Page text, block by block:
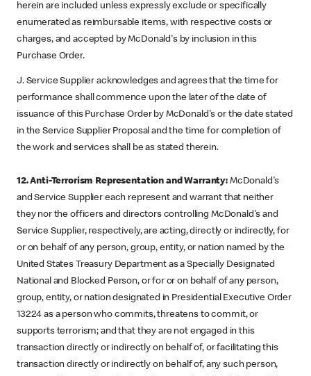
herein are included unless expressly exclude or specifically
enumerated as reimbursable items, with respective costs or
charges, and accepted by McDonald's by inclusion in this
Purchase Order.
J. Service Supplier acknowledges and agrees that the time for
performance shall commence upon the later of the date of
issuance of this Purchase Order by McDonald's or the date stated
in the Service Supplier Proposal and the time for completion of
the work and services shall be as stated therein.
12. Anti-Terrorism Representation and Warranty: McDonald's
and Service Supplier each represent and warrant that neither
they nor the officers and directors controlling McDonald's and
Service Supplier, respectively, are acting, directly or indirectly, for
or on behalf of any person, group, entity, or nation named by the
United States Treasury Department as a Specially Designated
National and Blocked Person, or for or on behalf of any person,
group, entity, or nation designated in Presidential Executive Order
13224 as a person who commits, threatens to commit, or
supports terrorism; and that they are not engaged in this
transaction directly or indirectly on behalf of, or facilitating this
transaction directly or indirectly on behalf of, any such person,